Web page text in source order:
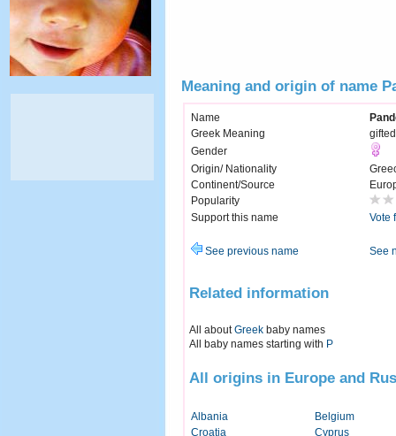
Meaning and origin of name
Name
Greek Meaning
gifted
Gender
Origin/ Nationality
Continent/Source
Popularity
Support this name
Vote
See previous name See
Related information
All aboutGreek baby names
All baby names starting with P
All origins in Europe and
Albania
Belgium
Croatia
Cyprus